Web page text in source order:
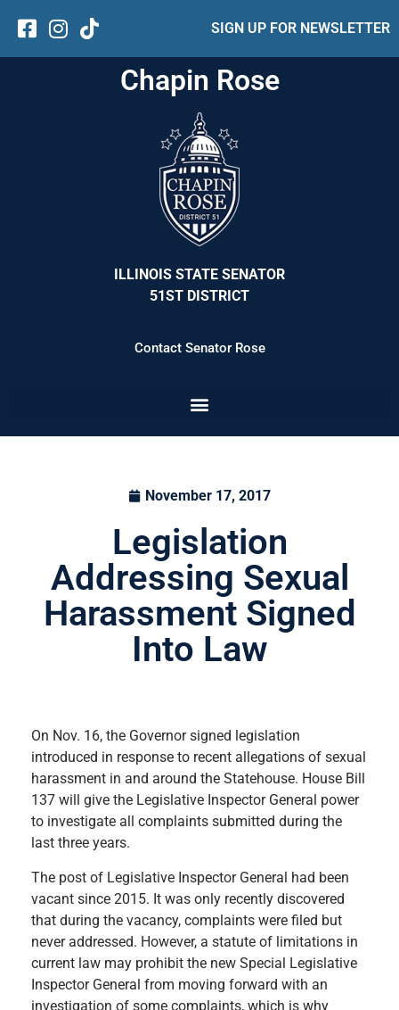
SIGN UP FOR NEWSLETTER
Chapin Rose
ILLINOIS STATE SENATOR
51ST DISTRICT
Contact Senator Rose
November 17, 2017
Legislation
Addressing Sexual
Harassment Signed
Into Law
On Nov. 16, the Governor signed legislation
introduced in response to recent allegations of sexual
harassment in and around the Statehouse. House Bill
137 will give the Legislative Inspector General power
to investigate all complaints submitted during the
last three years.
The post of Legislative Inspector General had been
vacant since 2015. It was only recently discovered
that during the vacancy, complaints were filed but
never addressed. However, a statute of limitations in
current law may prohibit the new Special Legislative
Inspector General from moving forward with an
investigation of some complaints, which is why